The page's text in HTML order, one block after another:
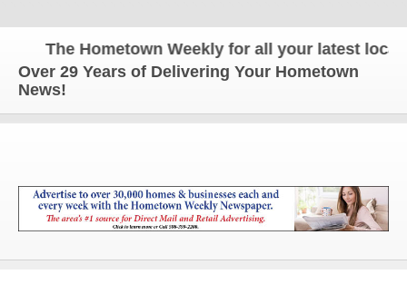
The Hometown Weekly for all your latest local
Over 29 Years of Delivering Your Hometown
News!